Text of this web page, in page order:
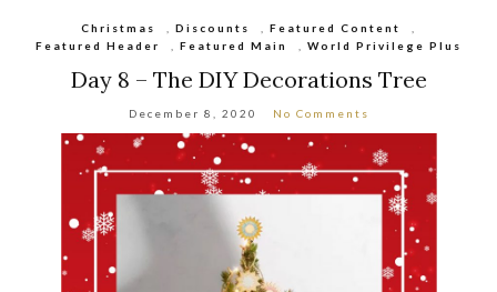
Christmas Discounts Featured Content
Featured Header
Featured Main World Privilege Plus
Day 8 – The DIY Decorations Tree
December 8, 2020 No Comments